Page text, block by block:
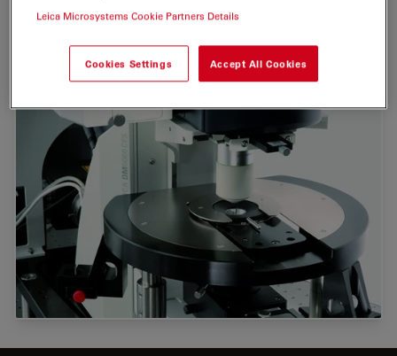
Leica Microsystems Cookie Partners Details
Cookies Settings Accept All Cookies